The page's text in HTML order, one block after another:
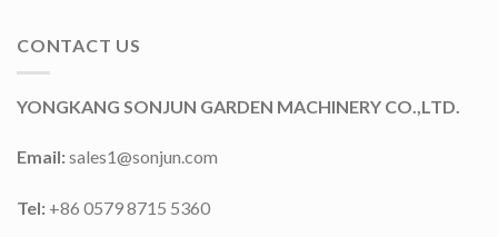
CONTACT US
YONGKANG SONJUN GARDEN MACHINERY CO.,LTD.
Email:sales1@sonjun.com
Tel: +86 0579 8715 5360